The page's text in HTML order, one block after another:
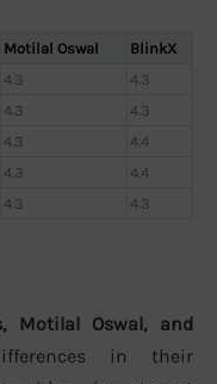
Motilal Oswal
BlinkX
4.3
4.3
4.3
4.3
4.3
4.4
4.3
4.4
4.3 4.3
Motilal Oswal, and
in their